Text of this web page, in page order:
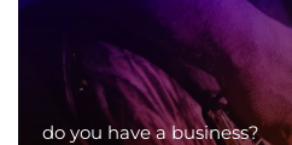
do you have a business?